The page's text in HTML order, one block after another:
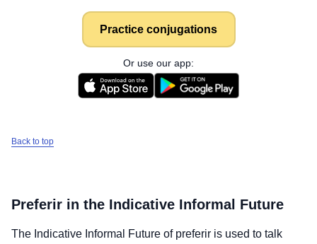
Practice conjugations
Or use our app:
Back to top
Preferir in the Indicative Informal Future
The Indicative Informal Future of preferir is used to talk